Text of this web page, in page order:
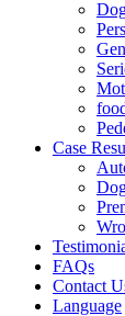
Case
FAQs
Contact
Language